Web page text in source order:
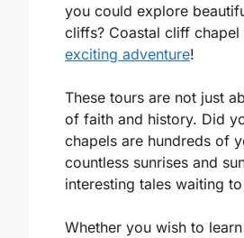
you could explore
cliffs? Coastal cliff chapel
exciting adventure!
These tours are not just
of faith and history. Did
chapels are hundreds of
countless sunrises and
interesting tales waiting
Whether you wish to